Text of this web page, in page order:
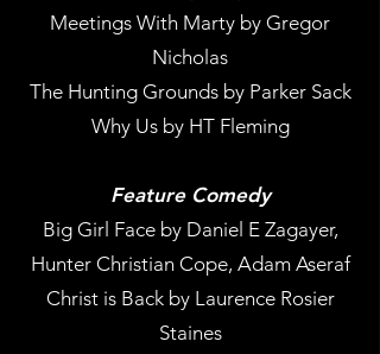
Meetings With Marty by Gregor
Nicholas
The Hunting Grounds by Parker Sack
Why Us by HT Fleming
Feature Comedy
Big Girl Face by Daniel E Zagayer,
Hunter Christian Cope, Adam Aseraf
Christ is Back by Laurence Rosier
Staines